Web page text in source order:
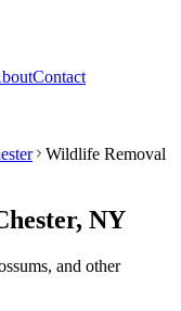
Contact
Wildlife Removal
, NY
and other